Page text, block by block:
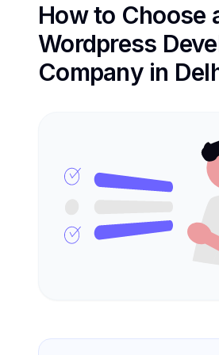
How to Choose
Wordpress
Company in